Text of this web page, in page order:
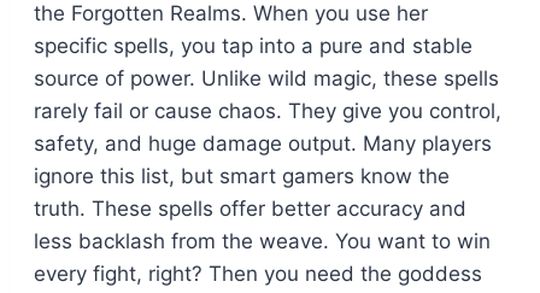
the Forgotten Realms. When you use her
specific spells, you tap into a pure and stable
source of power. Unlike wild magic, these spells
rarely fail or cause chaos. They give you control,
safety, and huge damage output. Many players
ignore this list, but smart gamers know the
truth. These spells offer better accuracy and
less backlash from the weave. You want to win
every fight, right? Then you need the goddess